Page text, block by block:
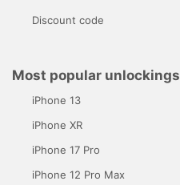
Discount code
Most popular unlockings
iPhone 13
iPhone XR
iPhone 17 Pro
iPhone 12 Pro Max